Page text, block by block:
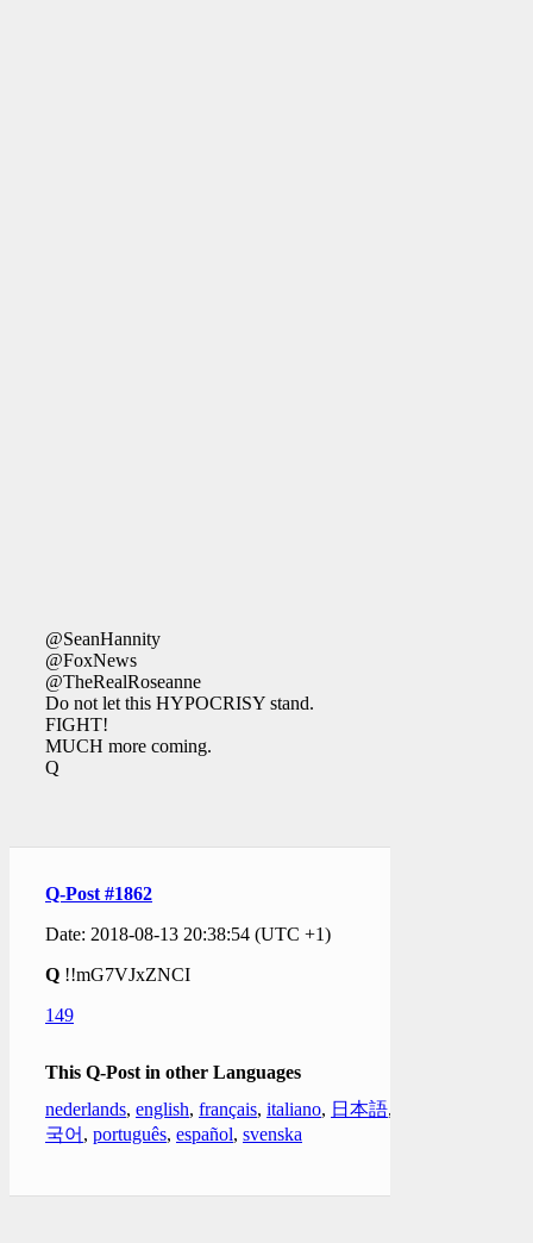
@SeanHannity
@FoxNews
@TheRealRoseanne
Do not let this HYPOCRISY stand.
FIGHT!
MUCH more coming.
Q
Q-Post #1862
Date: 2018-08-13 20:38:54 (UTC +1)
Q !!mG7VJxZNCI
149
This Q-Post in other Languages
nederlands, english, français, italiano, 日本語,
국어 , português, español, svenska